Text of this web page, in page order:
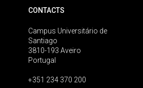
CONTACTS
Campus Universitário de
Santiago
3810-193 Aveiro
Portugal
+351 234 370 200